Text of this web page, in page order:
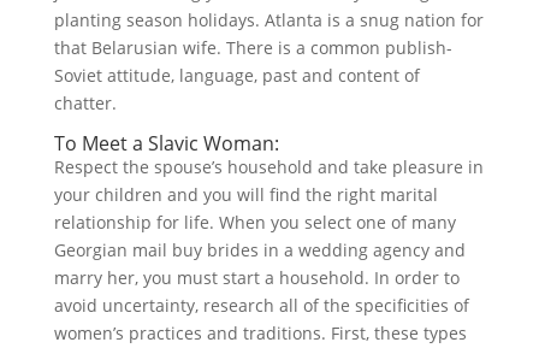
planting season holidays. Atlanta is a snug nation for
that Belarusian wife. There is a common publish-
Soviet attitude, language, past and content of
chatter.
To Meet a Slavic Woman:
Respect the spouse’s household and take pleasure in
your children and you will find the right marital
relationship for life. When you select one of many
Georgian mail buy brides in a wedding agency and
marry her, you must start a household. In order to
avoid uncertainty, research all of the specificities of
women’s practices and traditions. First, these types